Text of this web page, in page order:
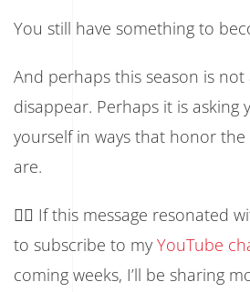
You still have something to
And perhaps this season is not
disappear. Perhaps it is asking
yourself in ways that honor
are.
👉🏾 If this message resonated
to subscribe to my YouTube
coming weeks, I’ll be sharing